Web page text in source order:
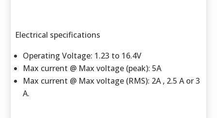
Electrical specifications
Operating Voltage: 1.23 to 16.4V
Max current @ Max voltage (peak): 5A
Max current @ Max voltage (RMS): 2A , 2.5 A or 3
A.